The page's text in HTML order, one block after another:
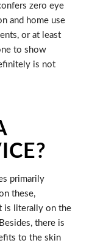
zero eye
and home use
or at least
to show
is not
primarily
these,
is literally on the
there is
to the skin